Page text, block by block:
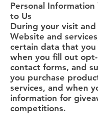
Personal Information
to Us
During your visit
Website and
certain data that
when you fill out
contact forms, and
you purchase
services, and when
information for
competitions.